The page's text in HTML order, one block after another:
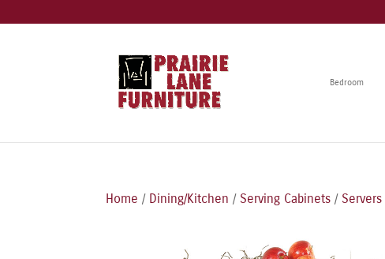
Bedroom
Home / Dining/Kitchen / Serving Cabinets / Servers